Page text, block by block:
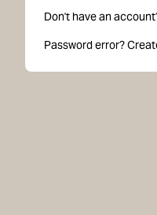
Don't have an
Password error?